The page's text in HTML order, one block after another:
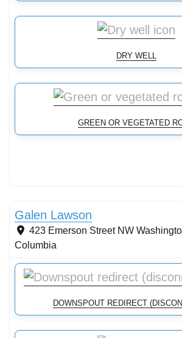
DRY WELL
GREEN OR VEGETATED
Galen Lawson
423 Emerson Street NW
Columbia
DOWNSPOUT REDIRECT